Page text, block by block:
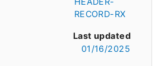
RECORD-RX
Last updated
01/16/2025